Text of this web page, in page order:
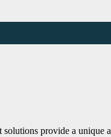
provide a unique